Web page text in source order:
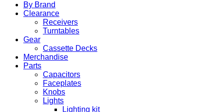
By Brand
Clearance
Receivers
Turntables
Gear
Cassette Decks
Merchandise
Parts
Capacitors
Faceplates
Knobs
Lights
Lighting kit